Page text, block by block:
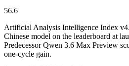
56.6
Artificial Analysis Intelligence Index
Chinese model on the leaderboard at
Predecessor Qwen 3.6 Max Preview
one-cycle gain.